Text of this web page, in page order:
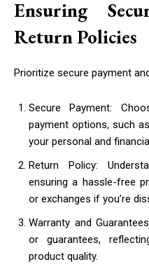
Ensuring
Return Policies
Prioritize secure payment
Secure Payment:
payment options, such
your personal and
Return Policy:
ensuring a hassle-free
or exchanges if you’re
Warranty and
or guarantees,
product quality.